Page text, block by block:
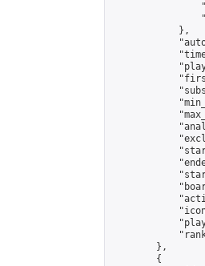
            },
        },
        {